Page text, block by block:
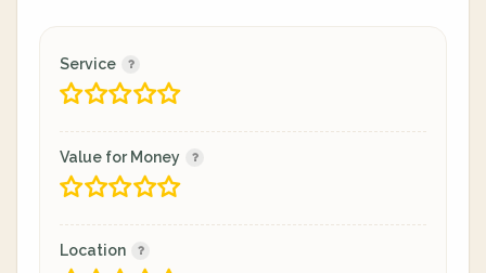
Service
Value for Money
Location